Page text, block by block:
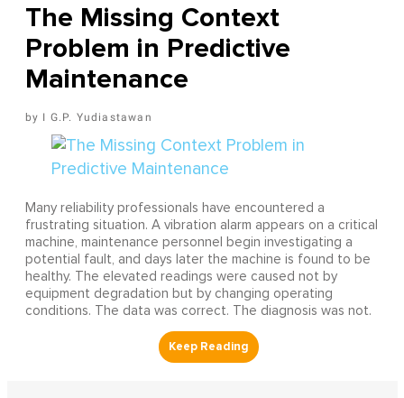
The Missing Context
Problem in Predictive
Maintenance
I G.P. Yudiastawan
Many reliability professionals have encountered a
frustrating situation. A vibration alarm appears on a critical
machine, maintenance personnel begin investigating a
potential fault, and days later the machine is found to be
healthy. The elevated readings were caused not by
equipment degradation but by changing operating
conditions. The data was correct. The diagnosis was not.